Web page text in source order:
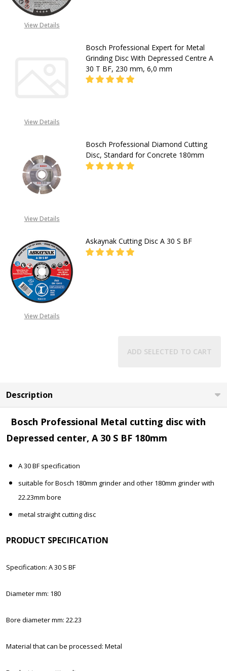
View Details
+2348053390163
View Details
Bosch Professional Expert for Metal
Grinding Disc With Depressed Centre A
30 T BF, 230 mm, 6,0 mm
+2348053390163
View Details
Bosch Professional Diamond Cutting
Disc, Standard for Concrete 180mm
View Details
Askaynak Cutting Disc A 30 S BF
ADD SELECTED TO CART
Description
Bosch Professional Metal cutting disc with
Depressed center, A 30 S BF 180mm
A 30 BF specification
suitable for Bosch 180mm grinder and other 180mm grinder with
22.23mm bore
metal straight cutting disc
PRODUCT SPECIFICATION
Specification: A 30 S BF
Diameter mm: 180
Bore diameter mm: 22.23
Material that can be processed: Metal